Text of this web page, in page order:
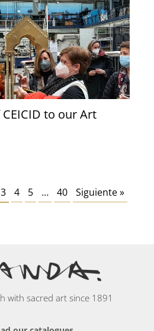
to our Art
3 4 5 … 40 Siguiente »
with sacred art since 1891